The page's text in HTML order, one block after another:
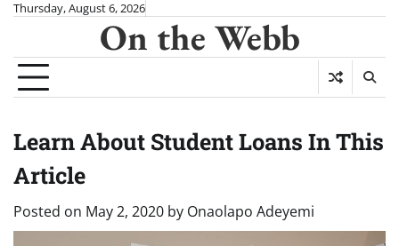
Skip
content
Thursday, August 6, 2026
On the Webb
Learn About Student Loans In This
Article
Posted on May 2, 2020 by Onaolapo Adeyemi